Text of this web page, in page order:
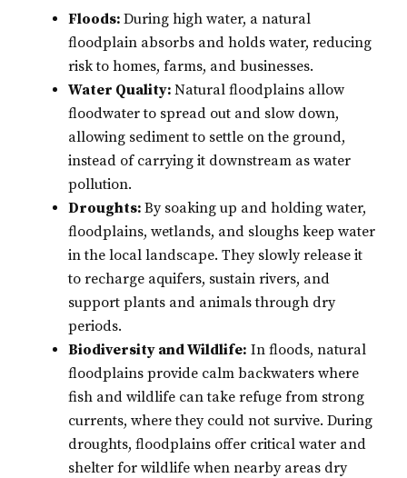
Floods: During high water, a natural
floodplain absorbs and holds water, reducing
risk to homes, farms, and businesses.
Water Quality: Natural floodplains allow
floodwater to spread out and slow down,
allowing sediment to settle on the ground,
instead of carrying it downstream as water
pollution.
Droughts: By soaking up and holding water,
floodplains, wetlands, and sloughs keep water
in the local landscape. They slowly release it
to recharge aquifers, sustain rivers, and
support plants and animals through dry
periods.
Biodiversity and Wildlife: In floods, natural
floodplains provide calm backwaters where
fish and wildlife can take refuge from strong
currents, where they could not survive. During
droughts, floodplains offer critical water and
shelter for wildlife when nearby areas dry